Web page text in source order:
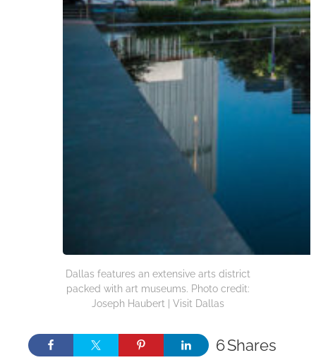
Dallas features an extensive arts district
packed with art museums. Photo credit:
Joseph Haubert | Visit Dallas
Shares
6